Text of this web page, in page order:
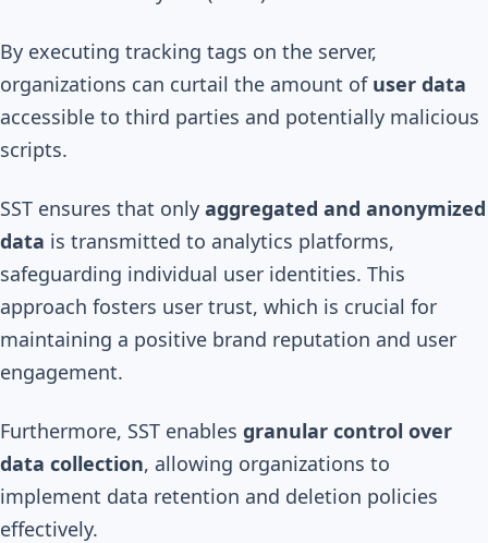
By executing tracking tags on the server,
organizations can curtail the amount of user data
accessible to third parties and potentially malicious
scripts.
SST ensures that only aggregated and anonymized
data is transmitted to analytics platforms,
safeguarding individual user identities. This
approach fosters user trust, which is crucial for
maintaining a positive brand reputation and user
engagement.
Furthermore, SST enables granular control over
data collection, allowing organizations to
implement data retention and deletion policies
effectively.